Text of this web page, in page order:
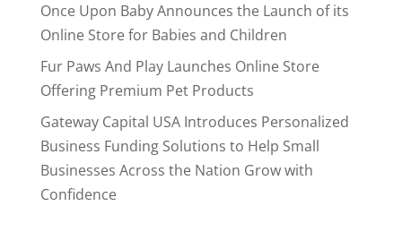
Once Upon Baby Announces the Launch of its
Online Store for Babies and Children
Fur Paws And Play Launches Online Store
Offering Premium Pet Products
Gateway Capital USA Introduces Personalized
Business Funding Solutions to Help Small
Businesses Across the Nation Grow with
Confidence